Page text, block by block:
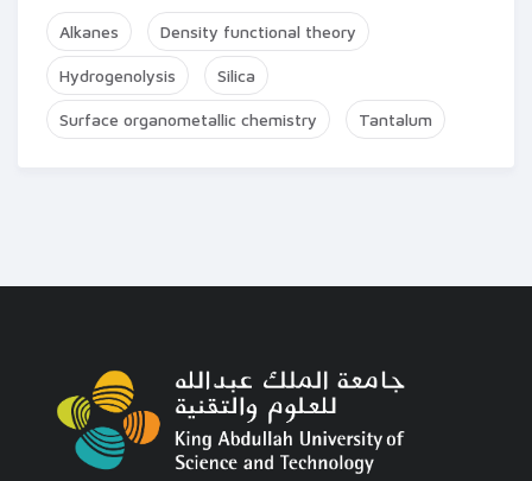
Alkanes Density functional theory
Hydrogenolysis Silica
Surface organometallic chemistry Tantalum